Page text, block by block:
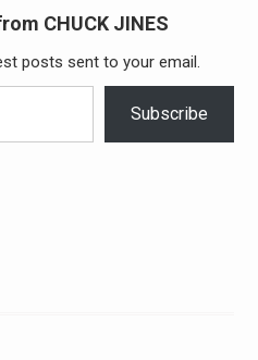
CHUCK JINES
posts sent to your email.
Subscribe